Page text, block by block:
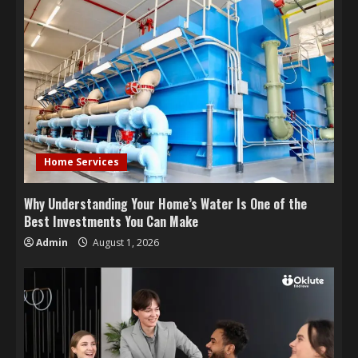
Home Services
Why Understanding Your Home’s Water Is One of the
Best Investments You Can Make
Admin August 1, 2026